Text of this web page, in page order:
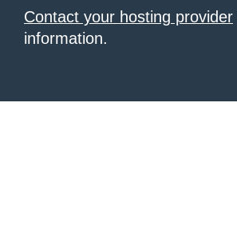
Contact your hosting provider
information.